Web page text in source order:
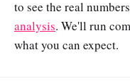
to see the real
analysis. We'll run
what you can expect.